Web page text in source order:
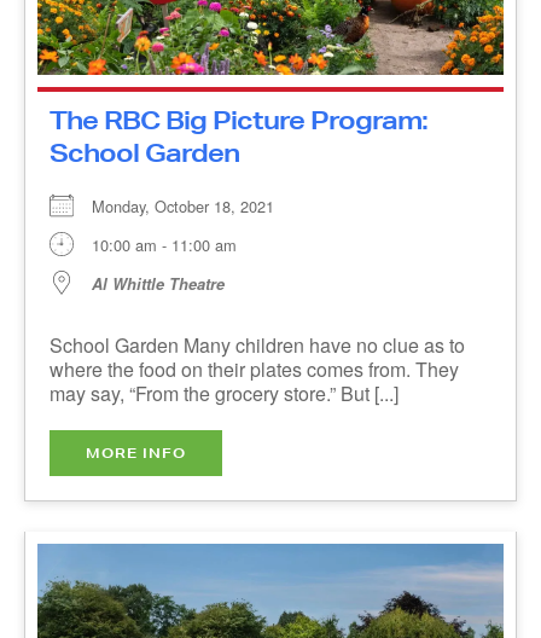
The RBC Big Picture Program:
School Garden
Monday, October 18, 2021
10:00 am - 11:00 am
Al Whittle Theatre
School Garden Many children have no clue as to
where the food on their plates comes from. They
may say, “From the grocery store.” But [...]
MORE INFO